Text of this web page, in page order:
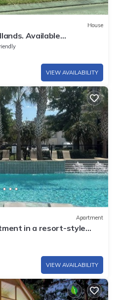
House
Available
VIEW AVAILABILITY
Apartment
in a resort-style
VIEW AVAILABILITY